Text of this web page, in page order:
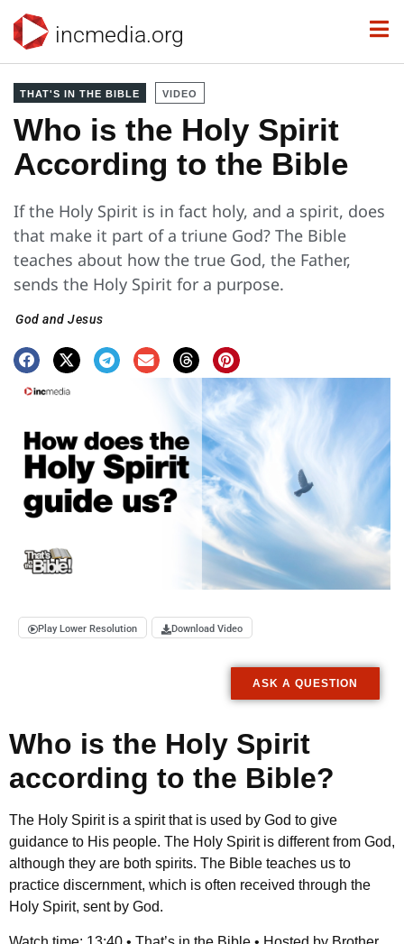
incmedia.org
THAT'S IN THE BIBLE VIDEO
Who is the Holy Spirit
According to the Bible
If the Holy Spirit is in fact holy, and a spirit, does
that make it part of a triune God? The Bible
teaches about how the true God, the Father,
sends the Holy Spirit for a purpose.
God and Jesus
Play Lower Resolution Download Video
ASK A QUESTION
Who is the Holy Spirit
according to the Bible?
The Holy Spirit is a spirit that is used by God to give
guidance to His people. The Holy Spirit is different from God,
although they are both spirits. The Bible teaches us to
practice discernment, which is often received through the
Holy Spirit, sent by God.